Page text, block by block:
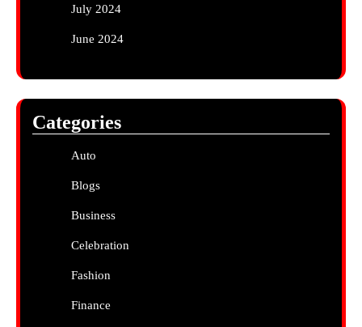
July 2024
June 2024
Categories
Auto
Blogs
Business
Celebration
Fashion
Finance